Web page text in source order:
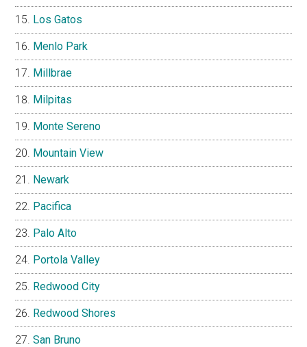
Los Gatos
Menlo Park
Millbrae
Milpitas
Monte Sereno
Mountain View
Newark
Pacifica
Palo Alto
Portola Valley
Redwood City
Redwood Shores
San Bruno